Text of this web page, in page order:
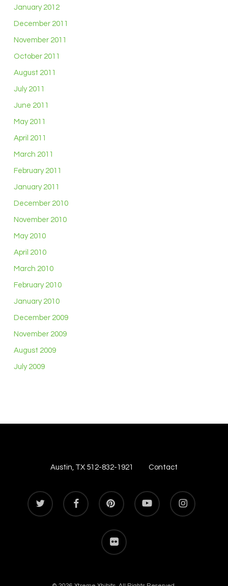
January 2012
December 2011
November 2011
October 2011
August 2011
July 2011
June 2011
May 2011
April 2011
March 2011
February 2011
January 2011
December 2010
November 2010
May 2010
April 2010
March 2010
February 2010
January 2010
December 2009
November 2009
August 2009
July 2009
Austin, TX 512-832-1921 Contact
twitter facebook pinterest youtube instagram
flickr